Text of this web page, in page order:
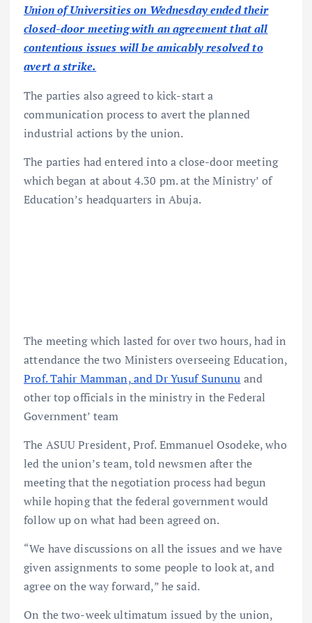
Union of Universities on Wednesday ended their
closed-door meeting with an agreement that all
contentious issues will be amicably resolved to
avert a strike.
The parties also agreed to kick-start a
communication process to avert the planned
industrial actions by the union.
The parties had entered into a close-door meeting
which began at about 4.30 pm. at the Ministry’ of
Education’s headquarters in Abuja.
The meeting which lasted for over two hours, had in
attendance the two Ministers overseeing Education,
Prof. Tahir Mamman, and Dr Yusuf Sununu and
other top officials in the ministry in the Federal
Government’ team
The ASUU President, Prof. Emmanuel Osodeke, who
led the union’s team, told newsmen after the
meeting that the negotiation process had begun
while hoping that the federal government would
follow up on what had been agreed on.
“We have discussions on all the issues and we have
given assignments to some people to look at, and
agree on the way forward,” he said.
On the two-week ultimatum issued by the union,